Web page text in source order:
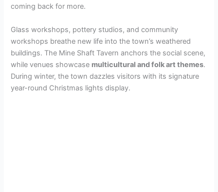
coming back for more.
Glass workshops, pottery studios, and community
workshops breathe new life into the town’s weathered
buildings. The Mine Shaft Tavern anchors the social scene,
while venues showcase multicultural and folk art themes.
During winter, the town dazzles visitors with its signature
year-round Christmas lights display.